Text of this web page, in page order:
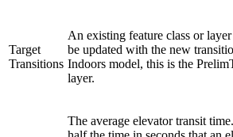
Target
Transitions
An existing feature class or
be updated with the new
Indoors model, this is the
layer.
The average elevator transit